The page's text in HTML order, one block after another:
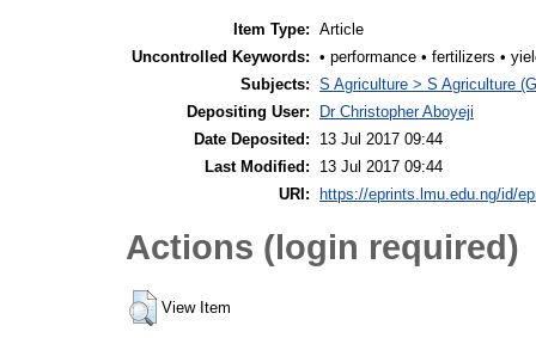
Item Type: Article
Uncontrolled Keywords: • performance • fertilizers •
Subjects: S Agriculture > S Agriculture
Depositing User:
Dr Christopher Aboyeji
Date Deposited:
13 Jul 2017 09:44
Last Modified:
13 Jul 2017 09:44
URI:
https://eprints.lmu.edu.ng/id/
Actions (login required)
View Item